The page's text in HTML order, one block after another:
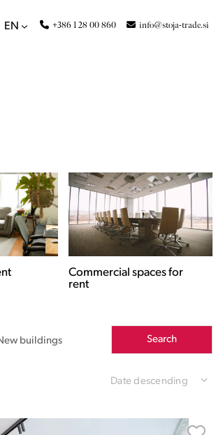
EN +386 1 28 00 860 info@stoja-trade.si
Commercial spaces for
rent
buildings Search
Date descending